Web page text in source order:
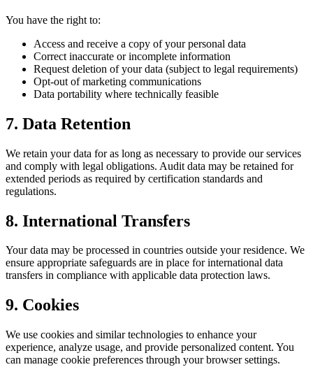
You have the right to:
Access and receive a copy of your personal data
Correct inaccurate or incomplete information
Request deletion of your data (subject to legal requirements)
Opt-out of marketing communications
Data portability where technically feasible
7. Data Retention
We retain your data for as long as necessary to provide our services
and comply with legal obligations. Audit data may be retained for
extended periods as required by certification standards and
regulations.
8. International Transfers
Your data may be processed in countries outside your residence. We
ensure appropriate safeguards are in place for international data
transfers in compliance with applicable data protection laws.
9. Cookies
We use cookies and similar technologies to enhance your
experience, analyze usage, and provide personalized content. You
can manage cookie preferences through your browser settings.